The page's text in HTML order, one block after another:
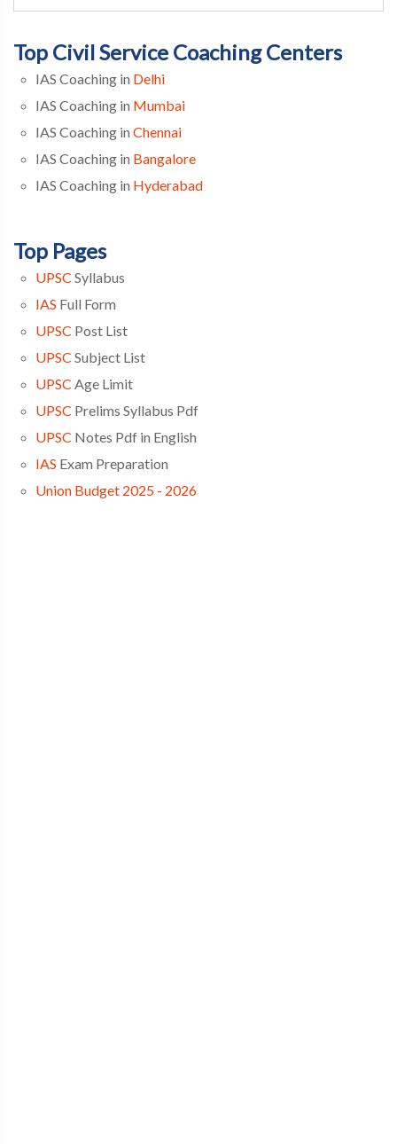
Top Civil Service Coaching Centers
IAS Coaching in Delhi
IAS Coaching in Mumbai
IAS Coaching in Chennai
IAS Coaching in Bangalore
IAS Coaching in Hyderabad
Top Pages
UPSC Syllabus
IAS Full Form
UPSC Post List
UPSC Subject List
UPSC Age Limit
UPSC Prelims Syllabus Pdf
UPSC Notes Pdf in English
IAS Exam Preparation
Union Budget 2025 - 2026